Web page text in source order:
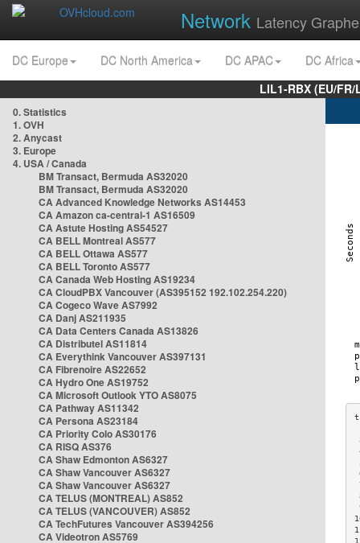
Network Latency
DC Europe DC North America DC APAC
DC Africa
LIL1-RBX (EU/
0. Statistics
1. OVH
2. Anycast
3. Europe
4. USA / Canada
BM Transact, Bermuda AS32020
BM Transact, Bermuda AS32020
CA Advanced Knowledge Networks AS14453
CA Amazon ca-central-1 AS16509
CA Astute Hosting AS54527
CA BELL Montreal AS577
CA BELL Ottawa AS577
CA BELL Toronto AS577
CA Canada Web Hosting AS19234
CA CloudPBX Vancouver (AS395152 192.102.254.220)
CA Cogeco Wave AS7992
CA Danj AS211935
CA Data Centers Canada AS13826
CA Distributel AS11814
CA Everythink Vancouver AS397131
CA Fibrenoire AS22652
CA Hydro One AS19752
CA Microsoft Outlook YTO AS8075
CA Pathway AS11342
CA Persona AS23184
CA Priority Colo AS30176
CA RISQ AS376
CA Shaw Edmonton AS6327
CA Shaw Vancouver AS6327
CA Shaw Vancouver AS6327
CA TELUS (MONTREAL) AS852
CA TELUS (VANCOUVER) AS852
CA TechFutures Vancouver AS394256
CA Videotron AS5769